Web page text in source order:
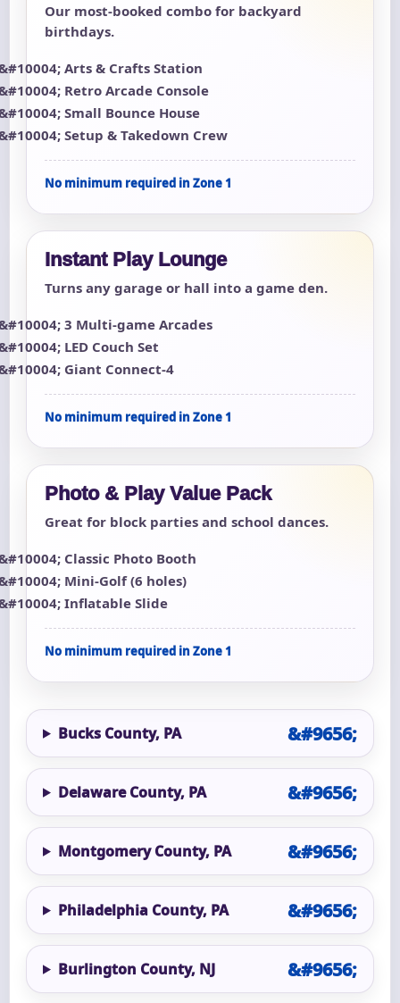
Our most-booked combo for backyard
birthdays.
Arts & Crafts Station
Retro Arcade Console
Small Bounce House
Setup & Takedown Crew
No minimum required in Zone 1
Instant Play Lounge
Turns any garage or hall into a game den.
3 Multi-game Arcades
LED Couch Set
Giant Connect-4
No minimum required in Zone 1
Photo & Play Value Pack
Great for block parties and school dances.
Classic Photo Booth
Mini-Golf (6 holes)
Inflatable Slide
No minimum required in Zone 1
Bucks County, PA
Delaware County, PA
Montgomery County, PA
Philadelphia County, PA
Burlington County, NJ